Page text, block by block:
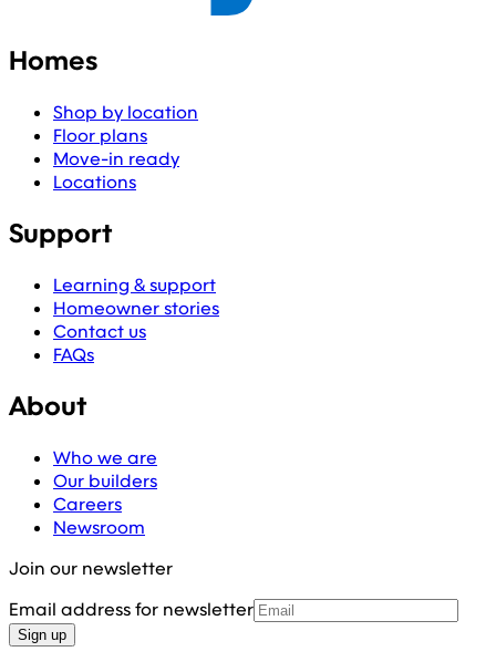
Homes
Shop by location
Floor plans
Move-in ready
Locations
Support
Learning & support
Homeowner stories
Contact us
FAQs
About
Who we are
Our builders
Careers
Newsroom
Join our newsletter
Email address for newsletter
Sign up